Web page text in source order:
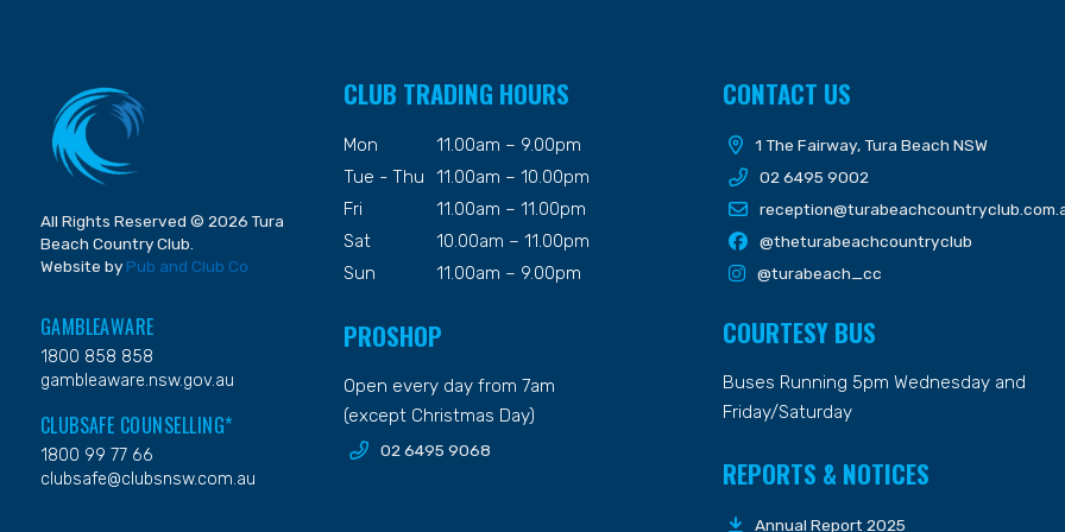
All Rights Reserved © 2026 Tura
Beach Country Club.
Website by Pub and Club Co
GAMBLEAWARE
1800 858 858
gambleaware.nsw.gov.au
CLUBSAFE COUNSELLING*
1800 99 77 66
clubsafe@clubsnsw.com.au
CLUB TRADING HOURS
Mon
11.00am – 9.00pm
Tue - Thu
11.00am – 10.00pm
Fri
11.00am – 11.00pm
Sat
10.00am – 11.00pm
Sun
11.00am – 9.00pm
PROSHOP
Open every day from 7am
(except Christmas Day)
02 6495 9068
CONTACT US
1 The Fairway, Tura Beach NSW
02 6495 9002
@theturabeachcountryclub
@turabeach_cc
COURTESY BUS
Buses Running 5pm Wednesday and
Friday/Saturday
REPORTS & NOTICES
Annual Report 2025